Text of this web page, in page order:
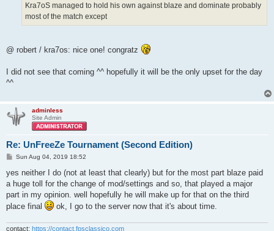
Kra7oS managed to hold his own against blaze and dominate probably
most of the match except
@ robert / kra7os: nice one! congratz
I did not see that coming ^^ hopefully it will be the only upset for the day
^^
adminless
Site Admin
Re: UnFreeZe Tournament (Second Edition)
P
s
Sun Aug 04, 2019 18:52
yes neither I do (not at least that clearly) but for the most part blaze paid
a huge toll for the change of mod/settings and so, that played a major
part in my opinion. well hopefully he will make up for that on the third
place final
ok, I go to the server now that it's about time.
contact: https://contact.fpsclassico.com